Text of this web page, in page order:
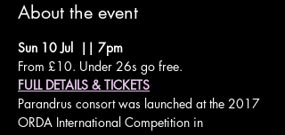
About the event
Sun 10 Jul  || 7pm
From £10. Under 26s go free.
FULL DETAILS & TICKETS
Parandrus consort was launched at the 2017
ORDA International Competition in